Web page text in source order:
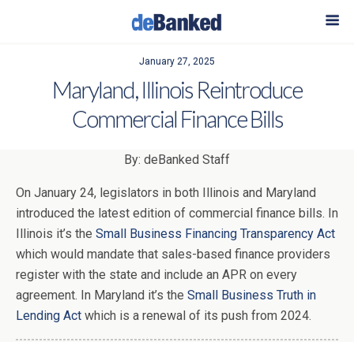
January 27, 2025
Maryland, Illinois Reintroduce
Commercial Finance Bills
By: deBanked Staff
On January 24, legislators in both Illinois and Maryland
introduced the latest edition of commercial finance bills. In
Illinois it’s the Small Business Financing Transparency Act
which would mandate that sales-based finance providers
register with the state and include an APR on every
agreement. In Maryland it’s the Small Business Truth in
Lending Act which is a renewal of its push from 2024.